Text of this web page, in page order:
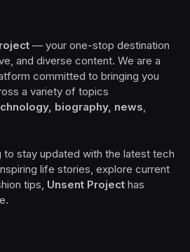
— your one-stop destination
and diverse content. We are a
committed to bringing you
a variety of topics
biography, news
to stay updated with the latest tech
life stories, explore current
tips, Unsent Project has